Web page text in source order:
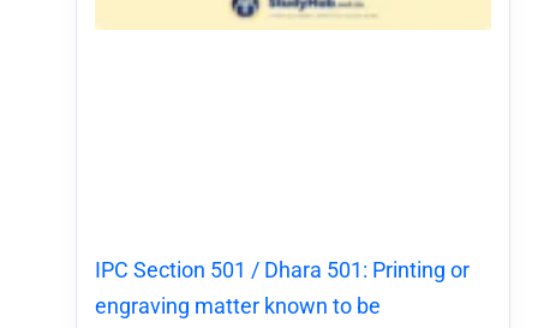
IPC Section 501 / Dhara 501: Printing or
engraving matter known to be